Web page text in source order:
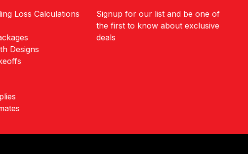
Loss Calculations
Designs
Signup for our list and be one of
the first to know about exclusive
deals